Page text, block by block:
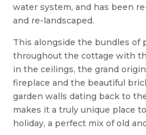
water system, and has been
and re-landscaped.
This alongside the bundles of
throughout the cottage with
in the ceilings, the grand
fireplace and the beautiful
garden walls dating back to
makes it a truly unique place
holiday, a perfect mix of old